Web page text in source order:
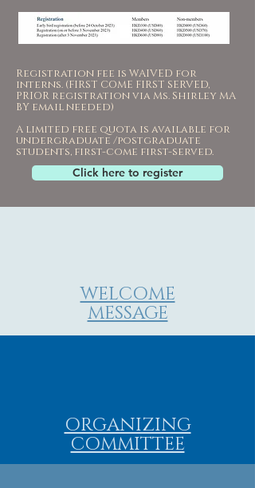
Registration fee is WAIVED for
interns. (FIRST COME FIRST SERVED,
PRIOR registration via Ms. Shirley MA
BY email needed)
A limited free quota is available for
undergraduate /postgraduate
students, first-come first-served.
Click here to register
WELCOME
MESSAGE
ORGANIZING
COMMITTEE